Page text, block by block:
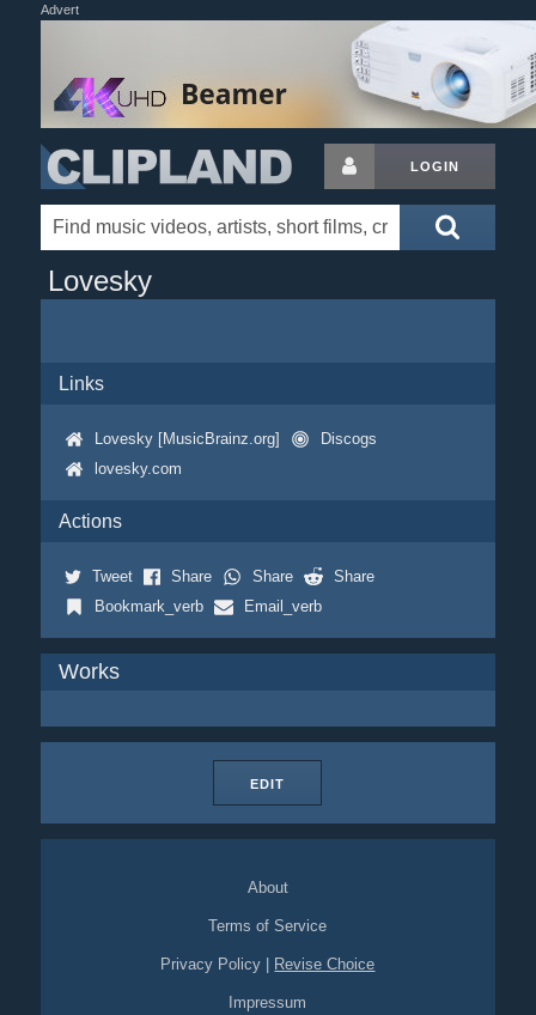
Advert
LOGIN
Lovesky
Links
Lovesky [MusicBrainz.org]
Discogs
lovesky.com
Actions
Tweet Share Share
Share
Bookmark_verb
Email_verb
Works
EDIT
About
Terms of Service
Privacy Policy Revise Choice
Impressum